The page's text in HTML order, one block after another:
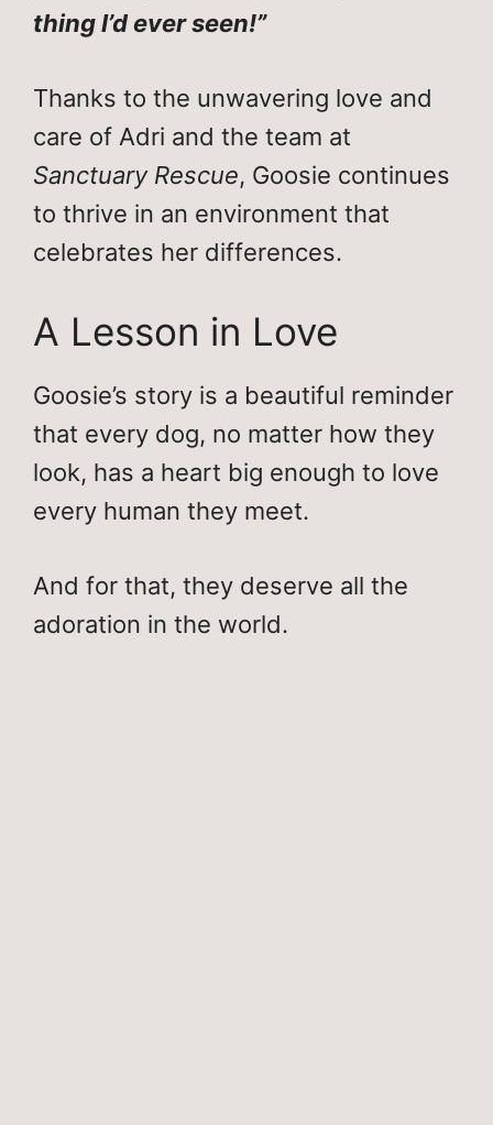
thing I’d ever seen!”
Thanks to the unwavering love and
care of Adri and the team at
Sanctuary Rescue, Goosie continues
to thrive in an environment that
celebrates her differences.
A Lesson in Love
Goosie’s story is a beautiful reminder
that every dog, no matter how they
look, has a heart big enough to love
every human they meet.
And for that, they deserve all the
adoration in the world.